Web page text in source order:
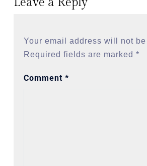
Your email address will not
Required fields are marked *
Comment *